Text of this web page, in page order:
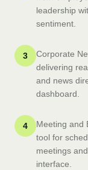
leadership
sentiment.
3
Corporate
delivering
and news
dashboard.
4
Meeting and
tool for
meetings
interface.